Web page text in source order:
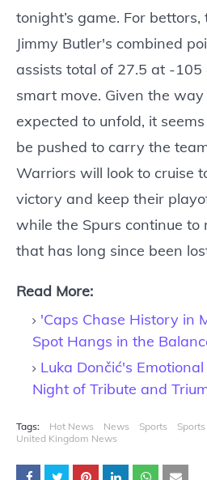
tonight’s game. For
Jimmy Butler's combined
assists total of 27.5 at -105
smart move. Given the
expected to unfold, it
be pushed to carry the
Warriors will look to cruise
victory and keep their
while the Spurs continue to
that has long since been
Read More:
'Caps Chase History in
Spot Hangs in the
Luka Dončić's
Night of Tribute and
Tags: Hot News News Sports
United Kingdom News